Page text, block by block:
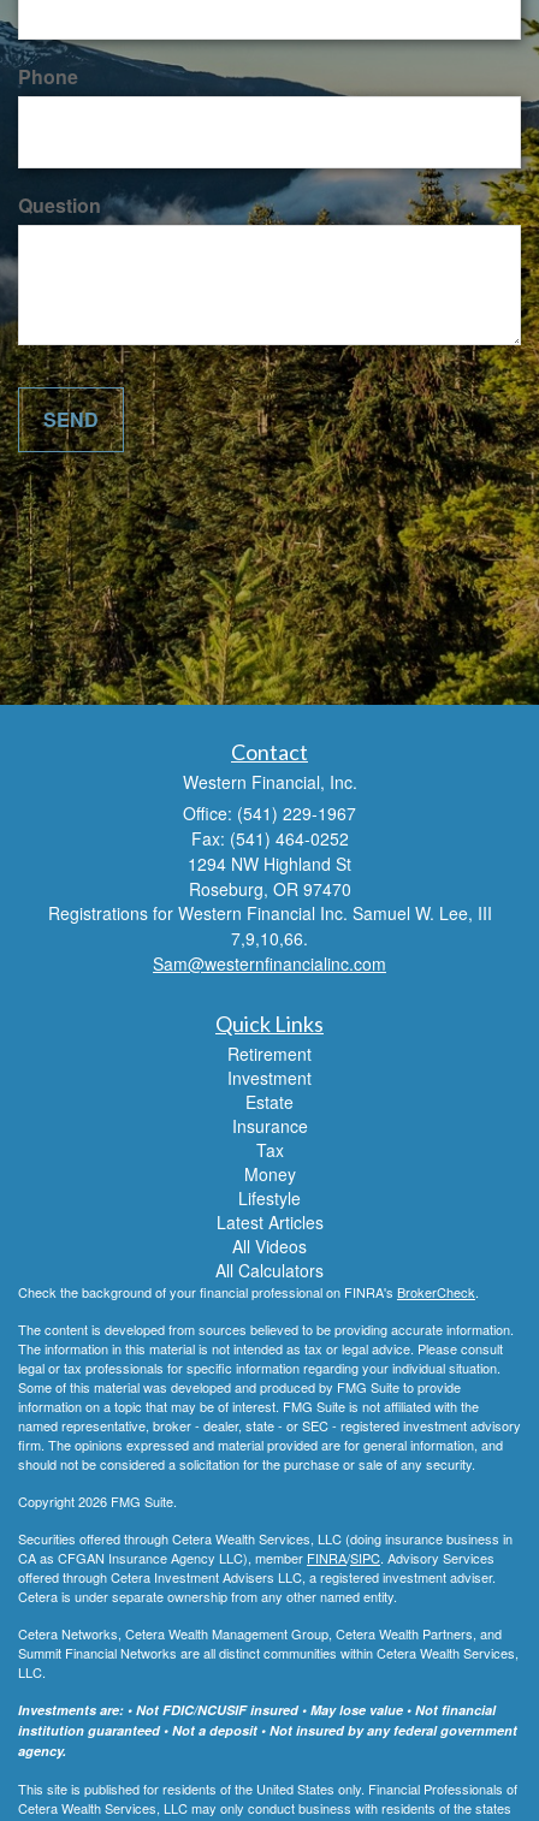
Phone
Question
Contact
Western Financial, Inc.
Office: (541) 229-1967
Fax: (541) 464-0252
1294 NW Highland St
Roseburg, OR 97470
Registrations for Western Financial Inc. Samuel W. Lee, III
7,9,10,66.
Sam@westernfinancialinc.com
Quick Links
Retirement
Investment
Estate
Insurance
Tax
Money
Lifestyle
Latest Articles
All Videos
All Calculators
Check the background of your financial professional on FINRA's BrokerCheck.
The content is developed from sources believed to be providing accurate information.
The information in this material is not intended as tax or legal advice. Please consult
legal or tax professionals for specific information regarding your individual situation.
Some of this material was developed and produced by FMG Suite to provide
information on a topic that may be of interest. FMG Suite is not affiliated with the
named representative, broker - dealer, state - or SEC - registered investment advisory
firm. The opinions expressed and material provided are for general information, and
should not be considered a solicitation for the purchase or sale of any security.
Copyright 2026 FMG Suite.
Securities offered through Cetera Wealth Services, LLC (doing insurance business in
CA as CFGAN Insurance Agency LLC), member FINRA/SIPC. Advisory Services
offered through Cetera Investment Advisers LLC, a registered investment adviser.
Cetera is under separate ownership from any other named entity.
Cetera Networks, Cetera Wealth Management Group, Cetera Wealth Partners, and
Summit Financial Networks are all distinct communities within Cetera Wealth Services,
LLC.
Investments are: • Not FDIC/NCUSIF insured • May lose value • Not financial
institution guaranteed • Not a deposit • Not insured by any federal government
agency.
This site is published for residents of the United States only. Financial Professionals of
Cetera Wealth Services, LLC may only conduct business with residents of the states